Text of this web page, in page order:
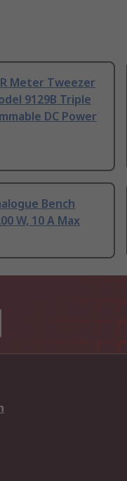
Meter Tweezer
9129B Triple
DC Power
Bench
W, 10 A Max